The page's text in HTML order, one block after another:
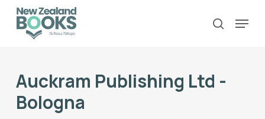
Skip
search
Menu
Auckram Publishing Ltd -
Bologna
Close